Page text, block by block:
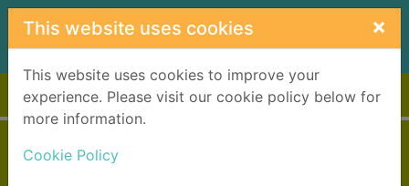
Skip to main content
This website uses cookies ×
This website uses cookies to improve your
experience. Please visit our cookie policy below for
more information.
Cookie Policy
Home Full display